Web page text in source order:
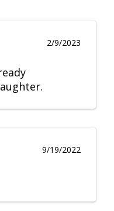
2/9/2023
9/19/2022